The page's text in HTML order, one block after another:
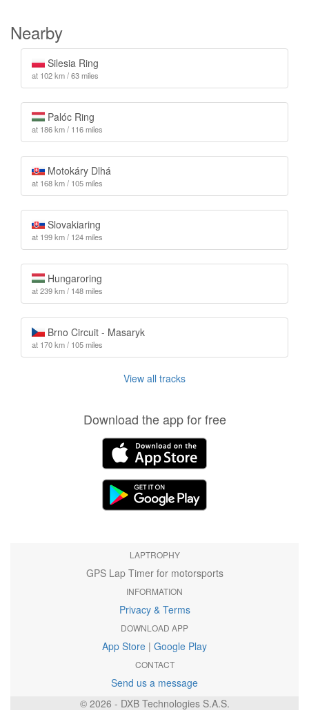
Nearby
Silesia Ring
at 102 km / 63 miles
Palóc Ring
at 186 km / 116 miles
Motokáry Dlhá
at 168 km / 105 miles
Slovakiaring
at 199 km / 124 miles
Hungaroring
at 239 km / 148 miles
Brno Circuit - Masaryk
at 170 km / 105 miles
View all tracks
Download the app for free
LAPTROPHY
GPS Lap Timer for motorsports
INFORMATION
Privacy & Terms
DOWNLOAD APP
App Store | Google Play
CONTACT
Send us a message
© 2026 - DXB Technologies S.A.S.